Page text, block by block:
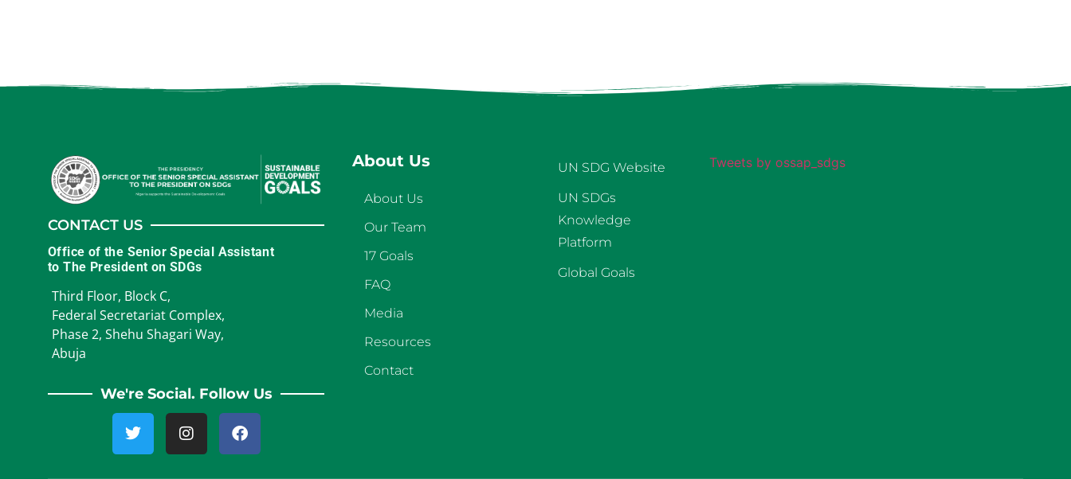
CONTACT US
Office of the Senior Special Assistant
to The President on SDGs
Third Floor, Block C,
Federal Secretariat Complex,
Phase 2, Shehu Shagari Way,
Abuja
We're Social. Follow Us
About Us
About Us
Our Team
17 Goals
FAQ
Media
Resources
Contact
UN SDG Website
UN SDGs
Knowledge
Platform
Global Goals
Tweets by ossap_sdgs